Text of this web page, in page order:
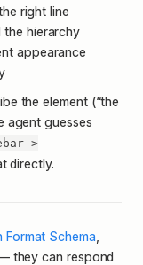
right line
the hierarchy
appearance
the element (“the
agent guesses
>
directly.
Format Schema
they can respond